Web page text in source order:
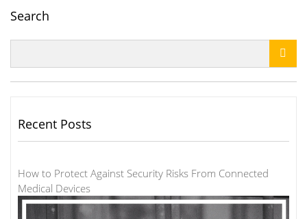
Search

Recent Posts
How to Protect Against Security Risks From Connected
Medical Devices